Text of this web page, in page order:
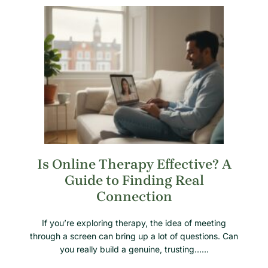
Is Online Therapy Effective? A
Guide to Finding Real
Connection
If you’re exploring therapy, the idea of meeting
through a screen can bring up a lot of questions. Can
you really build a genuine, trusting……